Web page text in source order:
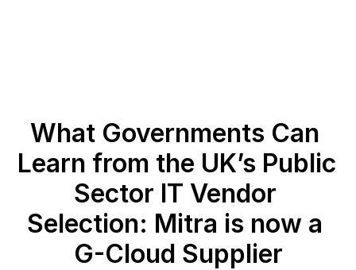
What Governments Can
Learn from the UK’s Public
Sector IT Vendor
Selection: Mitra is now a
G-Cloud Supplier